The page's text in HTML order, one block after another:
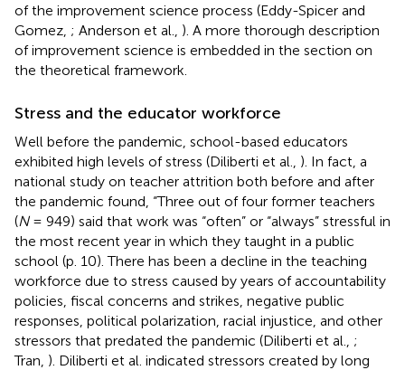
of the improvement science process (Eddy-Spicer and
Gomez, ; Anderson et al., ). A more thorough description
of improvement science is embedded in the section on
the theoretical framework.
Stress and the educator workforce
Well before the pandemic, school-based educators
exhibited high levels of stress (Diliberti et al., ). In fact, a
national study on teacher attrition both before and after
the pandemic found, “Three out of four former teachers
(N= 949) said that work was “often” or “always” stressful in
the most recent year in which they taught in a public
school (p. 10). There has been a decline in the teaching
workforce due to stress caused by years of accountability
policies, fiscal concerns and strikes, negative public
responses, political polarization, racial injustice, and other
stressors that predated the pandemic (Diliberti et al., ;
Tran, ). Diliberti et al. indicated stressors created by long